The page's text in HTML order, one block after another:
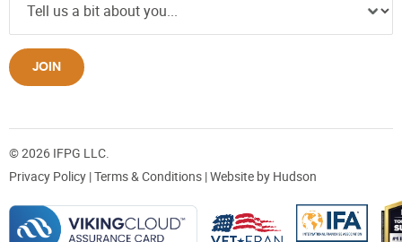
JOIN
© 2026 IFPG LLC.
Privacy Policy |Terms & Conditions | Website by Hudson